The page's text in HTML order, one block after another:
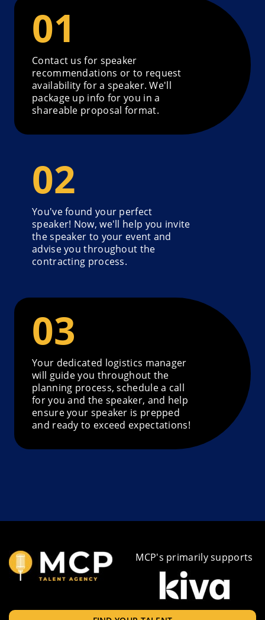
Contact us for speaker
recommendations or to request
availability for a speaker. We'll
package up info for you in a
shareable proposal format.
You've found your perfect
speaker! Now, we'll help you invite
the speaker to your event and
advise you throughout the
contracting process.
Your dedicated logistics manager
will guide you throughout the
planning process, schedule a call
for you and the speaker, and help
ensure your speaker is prepped
and ready to exceed expectations!
MCP's primarily supports